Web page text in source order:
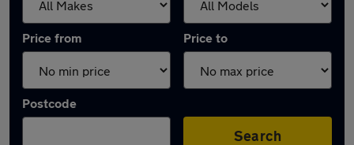
Price from Price to
Postcode
Search